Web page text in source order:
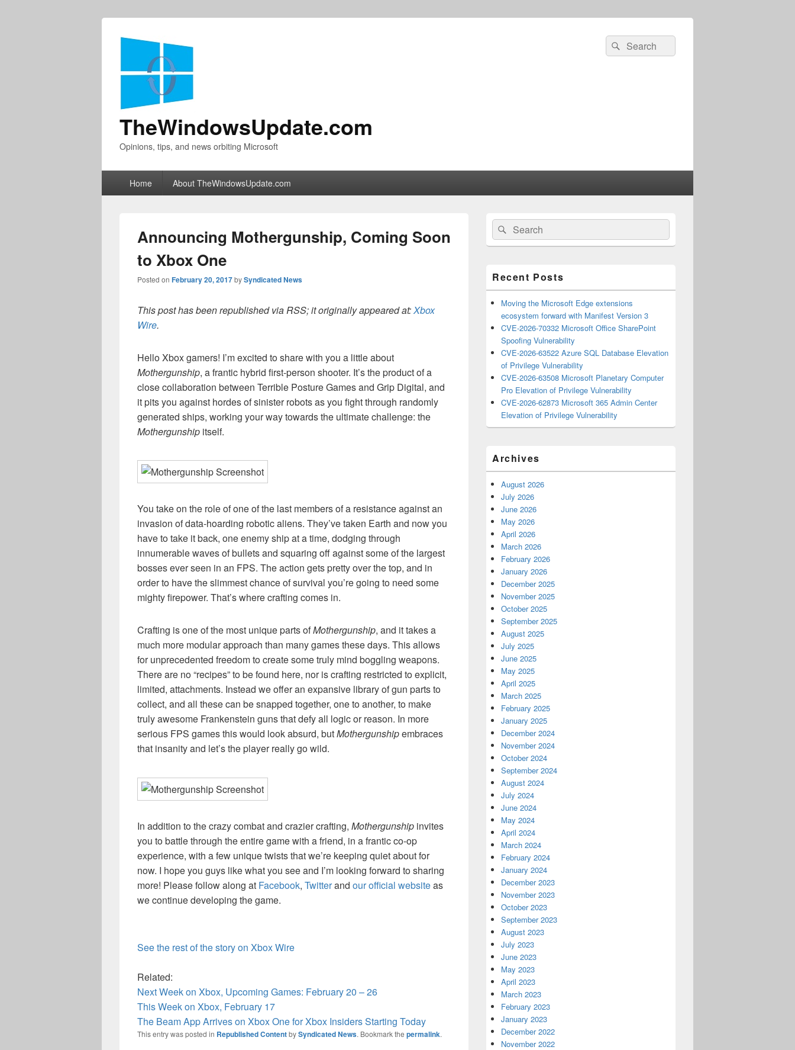
TheWindowsUpdate.com
Opinions, tips, and news orbiting Microsoft
Search
for:
Search
Home About TheWindowsUpdate.com
Announcing Mothergunship, Coming Soon
to Xbox One
Posted on February 20, 2017bySyndicated News
This post has been republished via RSS; it originally appeared at:Xbox
Wire.
Hello Xbox gamers! I’m excited to share with you a little about
Mothergunship, a frantic hybrid first-person shooter. It’s the product of a
close collaboration between Terrible Posture Games and Grip Digital, and
it pits you against hordes of sinister robots as you fight through randomly
generated ships, working your way towards the ultimate challenge: the
Mothergunship itself.
You take on the role of one of the last members of a resistance against an
invasion of data-hoarding robotic aliens. They’ve taken Earth and now you
have to take it back, one enemy ship at a time, dodging through
innumerable waves of bullets and squaring off against some of the largest
bosses ever seen in an FPS. The action gets pretty over the top, and in
order to have the slimmest chance of survival you’re going to need some
mighty firepower. That’s where crafting comes in.
Crafting is one of the most unique parts ofMothergunship, and it takes a
much more modular approach than many games these days. This allows
for unprecedented freedom to create some truly mind boggling weapons.
There are no “recipes” to be found here, nor is crafting restricted to explicit,
limited, attachments. Instead we offer an expansive library of gun parts to
collect, and all these can be snapped together, one to another, to make
truly awesome Frankenstein guns that defy all logic or reason. In more
serious FPS games this would look absurd, butMothergunshipembraces
that insanity and let’s the player really go wild.
In addition to the crazy combat and crazier crafting, Mothergunship invites
you to battle through the entire game with a friend, in a frantic co-op
experience, with a few unique twists that we’re keeping quiet about for
now. I hope you guys like what you see and I’m looking forward to sharing
more! Please follow along at Facebook, Twitterand our official websiteas
we continue developing the game.
See the rest of the story on Xbox Wire
Related:
Next Week on Xbox, Upcoming Games: February 20 – 26
This Week on Xbox, February 17
The Beam App Arrives on Xbox One for Xbox Insiders Starting Today
This entry was posted in Republished ContentbySyndicated News. Bookmark the permalink.
Primary
Sidebar
Widget
Area
Search
for:
Search
Recent Posts
Moving the Microsoft Edge extensions
ecosystem forward with Manifest Version 3
CVE-2026-70332 Microsoft Office SharePoint
Spoofing Vulnerability
CVE-2026-63522 Azure SQL Database Elevation
of Privilege Vulnerability
CVE-2026-63508 Microsoft Planetary Computer
Pro Elevation of Privilege Vulnerability
CVE-2026-62873 Microsoft 365 Admin Center
Elevation of Privilege Vulnerability
Archives
August 2026
July 2026
June 2026
May 2026
April 2026
March 2026
February 2026
January 2026
December 2025
November 2025
October 2025
September 2025
August 2025
July 2025
June 2025
May 2025
April 2025
March 2025
February 2025
January 2025
December 2024
November 2024
October 2024
September 2024
August 2024
July 2024
June 2024
May 2024
April 2024
March 2024
February 2024
January 2024
December 2023
November 2023
October 2023
September 2023
August 2023
July 2023
June 2023
May 2023
April 2023
March 2023
February 2023
January 2023
December 2022
November 2022